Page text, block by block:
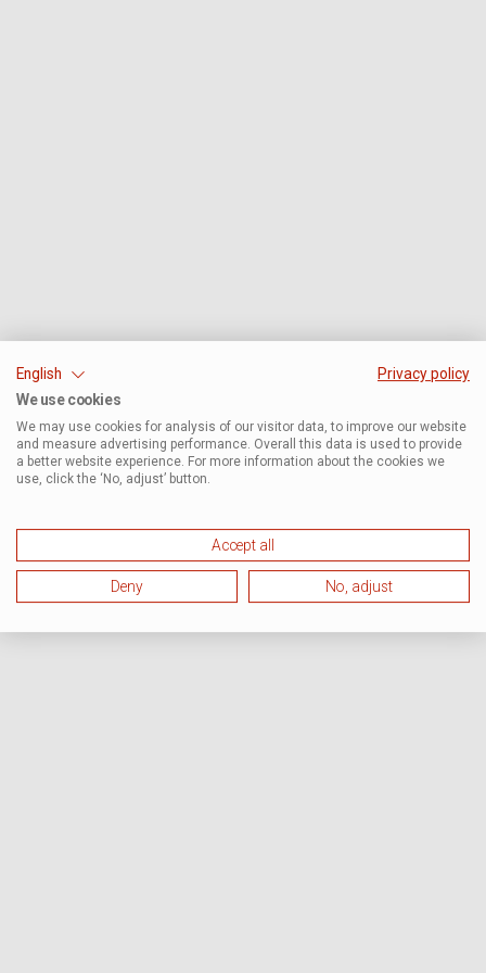
English
Privacy policy
We use cookies
We may use cookies for analysis of our visitor data, to improve our website
and measure advertising performance. Overall this data is used to provide
a better website experience. For more information about the cookies we
use, click the ‘No, adjust’ button.
Accept all
Deny No, adjust